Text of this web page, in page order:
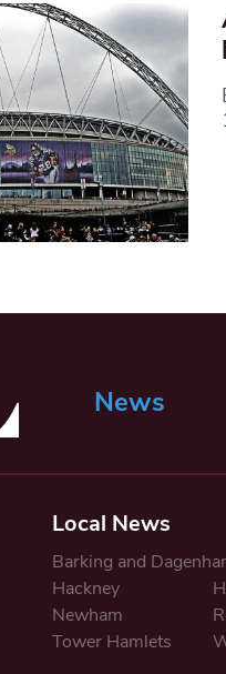
News
Local News
Barking and
Hackney
Newham
Tower Hamlets